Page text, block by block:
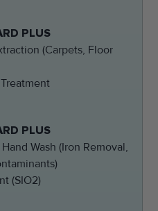
PLUS
(Carpets, Floor
PLUS
Wash (Iron Removal,
(SIO2)